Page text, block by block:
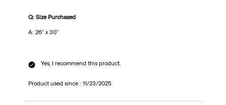
Q: Size Purchased
A: 26" x 30"
Yes, I recommend this product.
Product used since : 11/23/2025